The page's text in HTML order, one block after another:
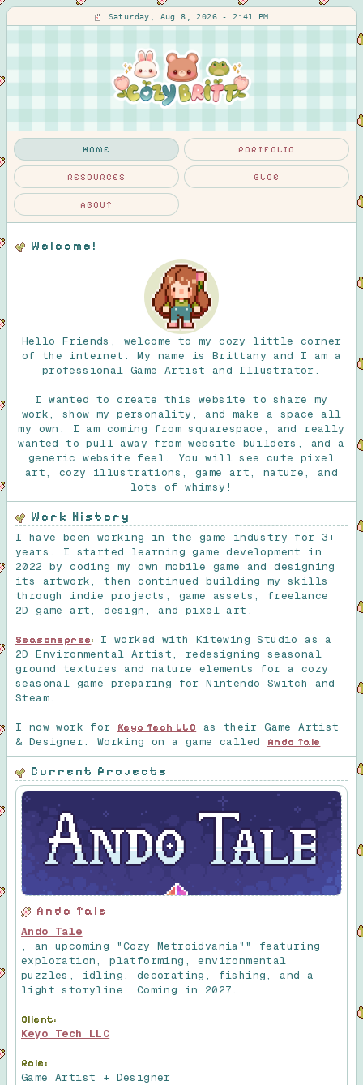
Saturday, Aug 8, 2026 - 2:41 PM
HOME PORTFOLIO
RESOURCES BLOG
ABOUT
Welcome!
Hello Friends, welcome to my cozy little corner
of the internet. My name is Brittany and I am a
professional Game Artist and Illustrator.
I wanted to create this website to share my
work, show my personality, and make a space all
my own. I am coming from squarespace, and really
wanted to pull away from website builders, and a
generic website feel. You will see cute pixel
art, cozy illustrations, game art, nature, and
lots of whimsy!
Work History
I have been working in the game industry for 3+
years. I started learning game development in
2022 by coding my own mobile game and designing
its artwork, then continued building my skills
through indie projects, game assets, freelance
2D game art, design, and pixel art.
Seasonspree: I worked with Kitewing Studio as a
2D Environmental Artist, redesigning seasonal
ground textures and nature elements for a cozy
seasonal game preparing for Nintendo Switch and
Steam.
I now work for Keyo Tech LLC
as their Game Artist
& Designer. Working on a game called
Ando Tale
Current Projects
Ando Tale
Ando Tale
, an upcoming "Cozy Metroidvania"" featuring
exploration, platforming, environmental
puzzles, idling, decorating, fishing, and a
light storyline. Coming in 2027.
Client:
Keyo Tech LLC
Role:
Game Artist + Designer